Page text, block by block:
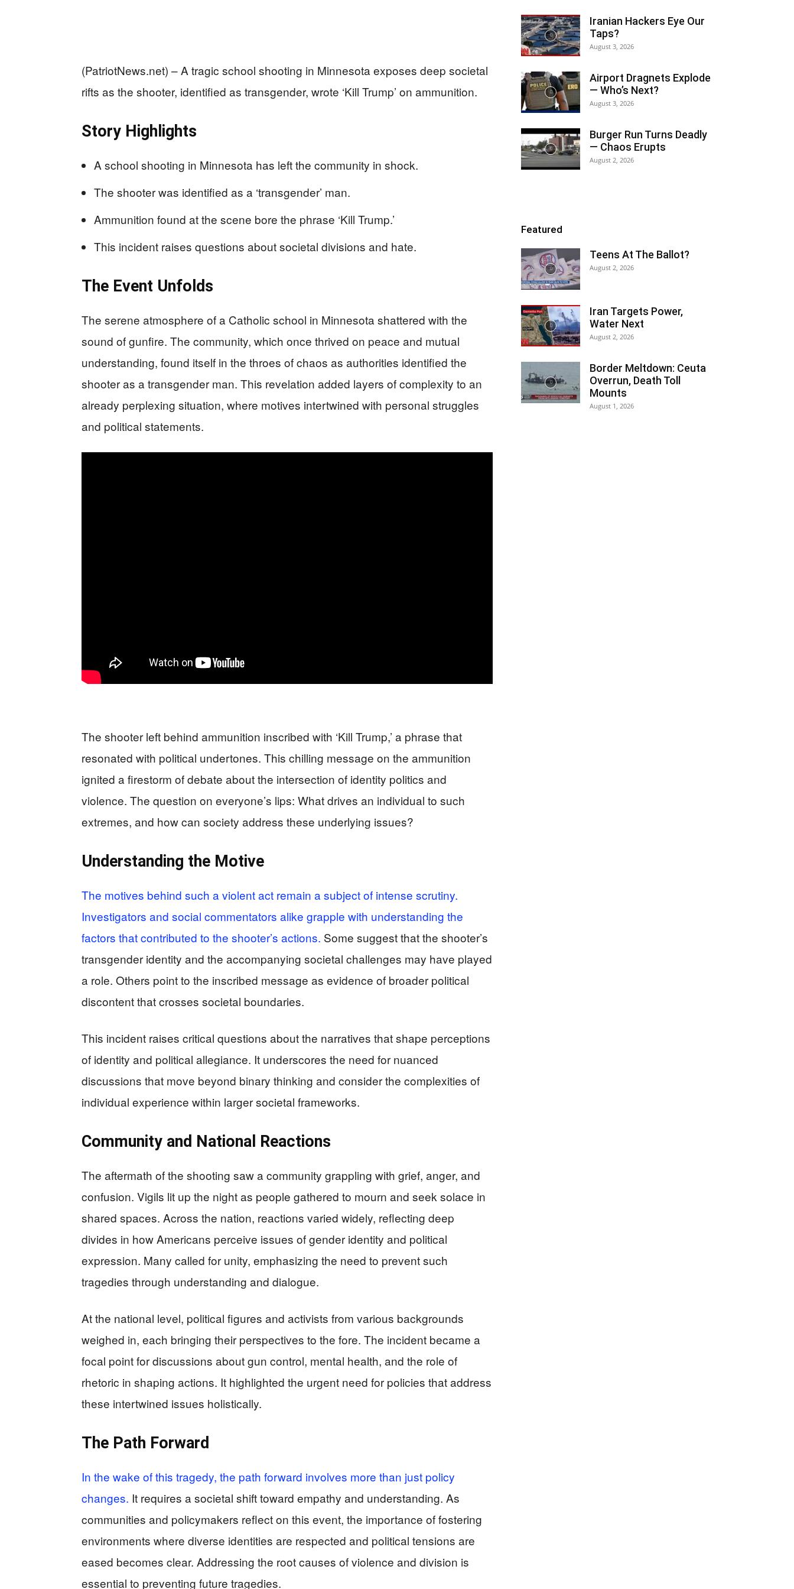
(PatriotNews.net) – A tragic school shooting in Minnesota exposes deep societal
rifts as the shooter, identified as transgender, wrote ‘Kill Trump’ on ammunition.
Story Highlights
A school shooting in Minnesota has left the community in shock.
The shooter was identified as a ‘transgender’ man.
Ammunition found at the scene bore the phrase ‘Kill Trump.’
This incident raises questions about societal divisions and hate.
The Event Unfolds
The serene atmosphere of a Catholic school in Minnesota shattered with the
sound of gunfire. The community, which once thrived on peace and mutual
understanding, found itself in the throes of chaos as authorities identified the
shooter as a transgender man. This revelation added layers of complexity to an
already perplexing situation, where motives intertwined with personal struggles
and political statements.
The shooter left behind ammunition inscribed with ‘Kill Trump,’ a phrase that
resonated with political undertones. This chilling message on the ammunition
ignited a firestorm of debate about the intersection of identity politics and
violence. The question on everyone’s lips: What drives an individual to such
extremes, and how can society address these underlying issues?
Understanding the Motive
The motives behind such a violent act remain a subject of intense scrutiny.
Investigators and social commentators alike grapple with understanding the
factors that contributed to the shooter’s actions. Some suggest that the shooter’s
transgender identity and the accompanying societal challenges may have played
a role. Others point to the inscribed message as evidence of broader political
discontent that crosses societal boundaries.
This incident raises critical questions about the narratives that shape perceptions
of identity and political allegiance. It underscores the need for nuanced
discussions that move beyond binary thinking and consider the complexities of
individual experience within larger societal frameworks.
Community and National Reactions
The aftermath of the shooting saw a community grappling with grief, anger, and
confusion. Vigils lit up the night as people gathered to mourn and seek solace in
shared spaces. Across the nation, reactions varied widely, reflecting deep
divides in how Americans perceive issues of gender identity and political
expression. Many called for unity, emphasizing the need to prevent such
tragedies through understanding and dialogue.
At the national level, political figures and activists from various backgrounds
weighed in, each bringing their perspectives to the fore. The incident became a
focal point for discussions about gun control, mental health, and the role of
rhetoric in shaping actions. It highlighted the urgent need for policies that address
these intertwined issues holistically.
The Path Forward
In the wake of this tragedy, the path forward involves more than just policy
changes. It requires a societal shift toward empathy and understanding. As
communities and policymakers reflect on this event, the importance of fostering
environments where diverse identities are respected and political tensions are
eased becomes clear. Addressing the root causes of violence and division is
essential to preventing future tragedies.
Iranian Hackers Eye Our
Taps?
August 3, 2026
Airport Dragnets Explode
— Who’s Next?
August 3, 2026
Burger Run Turns Deadly
— Chaos Erupts
August 2, 2026
Featured
Teens At The Ballot?
August 2, 2026
Iran Targets Power,
Water Next
August 2, 2026
Border Meltdown: Ceuta
Overrun, Death Toll
Mounts
August 1, 2026